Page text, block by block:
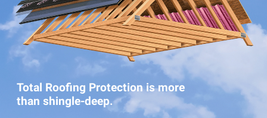
Total Roofing Protection is more
than shingle-deep.